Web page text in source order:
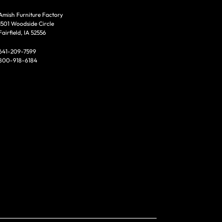
Furniture Factory
Woodside Circle
IA 52556
209-7599
918-6184